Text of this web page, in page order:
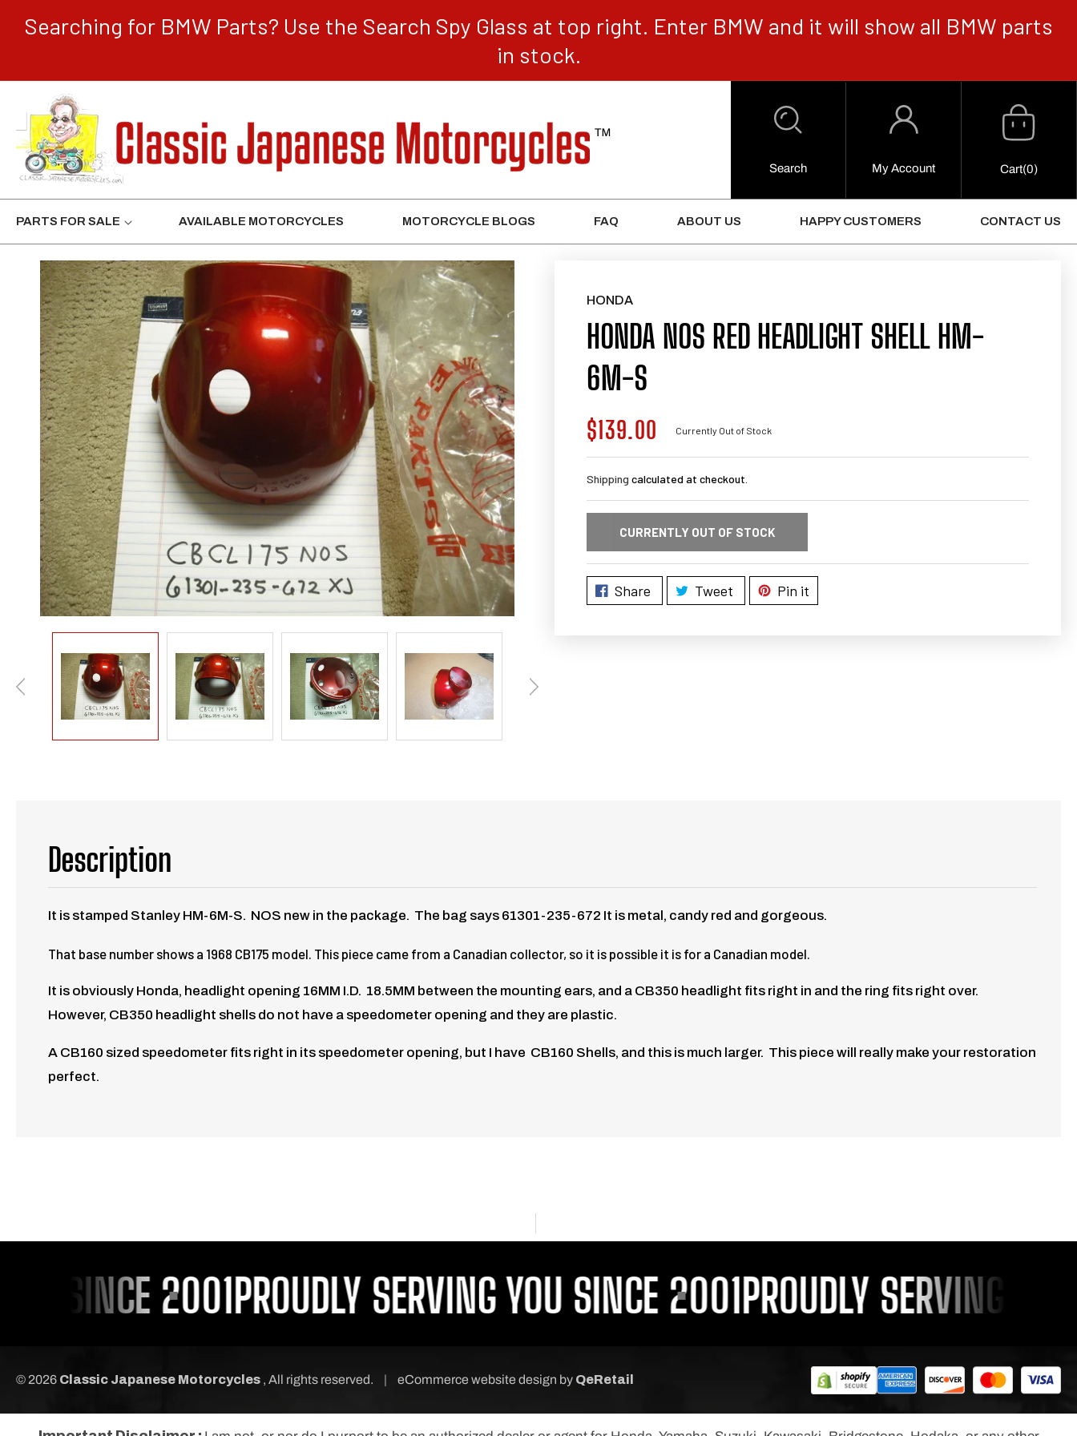
Searching for BMW Parts? Use the Search Spy Glass at top right. Enter BMW and it will show all BMW parts
in stock.
Search
Log
My Account
Cart
Cart(0)
PARTS FOR SALE AVAILABLE MOTORCYCLES MOTORCYCLE BLOGS FAQ ABOUT US HAPPY CUSTOMERS CONTACT US
HONDA
HONDA NOS RED HEADLIGHT SHELL HM-
6M-S
Regular
price
$139.00 Currently Out of Stock
Shipping calculated at checkout.
CURRENTLY OUT OF STOCK
Share Tweet Pin it
Description
It is stamped Stanley HM-6M-S. NOS new in the package. The bag says 61301-235-672 It is metal, candy red and gorgeous.
That base number shows a 1968 CB175 model. This piece came from a Canadian collector, so it is possible it is for a Canadian model.
It is obviously Honda, headlight opening 16MM I.D. 18.5MM between the mounting ears, and a CB350 headlight fits right in and the ring fits right over.
However, CB350 headlight shells do not have a speedometer opening and they are plastic.
A CB160 sized speedometer fits right in its speedometer opening, but I have CB160 Shells, and this is much larger. This piece will really make your restoration
perfect.
SINCE 2001PROUDLY SERVING YOU SINCE 2001PROUDLY SERVING YOU
© 2026 Classic Japanese Motorcycles , All rights reserved. | eCommerce website design by QeRetail